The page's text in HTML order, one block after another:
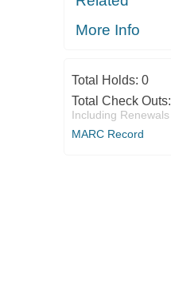
More Info
Total Holds: 0
Total Check Outs:
Including Renewals
MARC Record